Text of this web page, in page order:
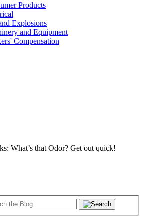
Products
Explosions
and Equipment
Compensation
What’s that Odor? Get out quick!